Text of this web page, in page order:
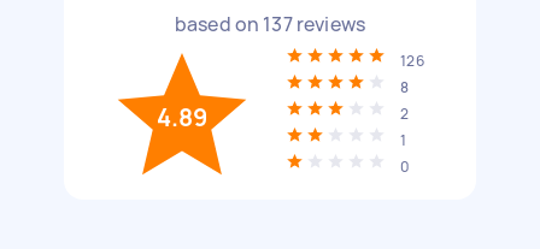
based on 137reviews
4.89
126
8
2
1
0